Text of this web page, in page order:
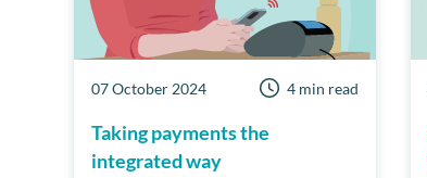
07 October 2024 4 min read
Taking payments the
integrated way